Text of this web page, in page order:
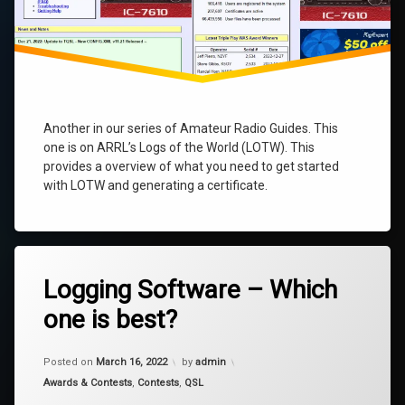
Another in our series of Amateur Radio Guides. This
one is on ARRL’s Logs of the World (LOTW). This
provides a overview of what you need to get started
with LOTW and generating a certificate.
Logging Software – Which
one is best?
Posted on March 16, 2022
Updated on
by admin
Categories:
Awards & Contests, Contests, QSL
Comments
on
Logging
Software
Which
one